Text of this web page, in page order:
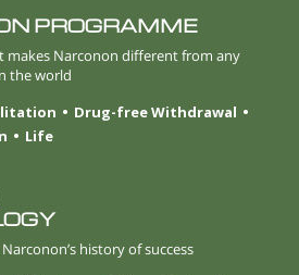
PROGRAMME
makes Narconon different from any
the world
Drug-free Withdrawal
Life
history of success